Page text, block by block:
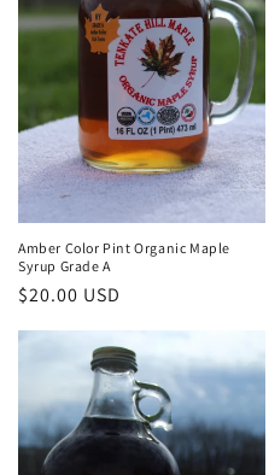
Amber Color Pint Organic Maple
Syrup Grade A
Regular
$20.00 USD